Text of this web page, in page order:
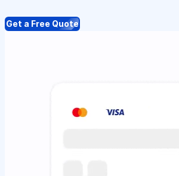
Get a Free Quote